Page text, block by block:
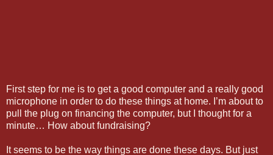
First step for me is to get a good computer and a really good
microphone in order to do these things at home. I’m about to
pull the plug on financing the computer, but I thought for a
minute… How about fundraising?
It seems to be the way things are done these days. But just